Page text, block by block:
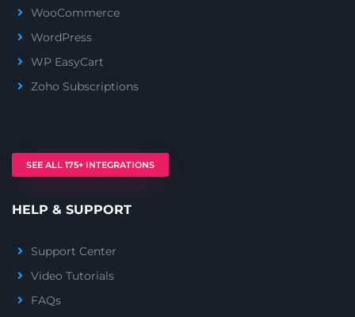
WooCommerce
WordPress
WP EasyCart
Zoho Subscriptions
SEE ALL 175+ INTEGRATIONS
HELP & SUPPORT
Support Center
Video Tutorials
FAQs